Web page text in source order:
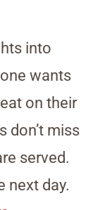
into
wants
on their
don’t miss
served.
next day.